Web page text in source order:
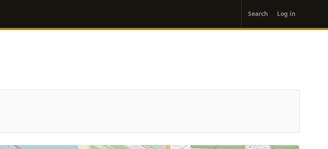
account
menu
Search Log in